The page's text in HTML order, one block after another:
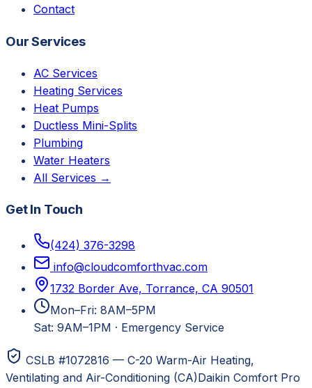
Contact
Our Services
AC Services
Heating Services
Heat Pumps
Ductless Mini-Splits
Plumbing
Water Heaters
All Services →
Get In Touch
(424) 376-3298
info@cloudcomforthvac.com
1732 Border Ave, Torrance, CA 90501
Mon–Fri: 8AM–5PM
Sat: 9AM–1PM · Emergency Service
CSLB #1072816 — C-20 Warm-Air Heating,
Ventilating and Air-Conditioning (CA)Daikin Comfort Pro